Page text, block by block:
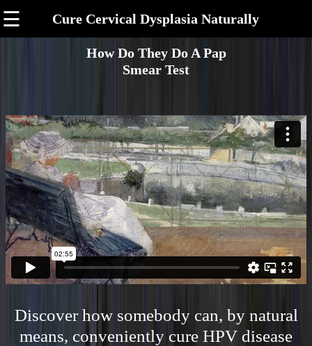
☰ Cure Cervical Dysplasia Naturally
How Do They Do A Pap
Smear Test
Discover how somebody can, by natural
means, conveniently cure HPV disease